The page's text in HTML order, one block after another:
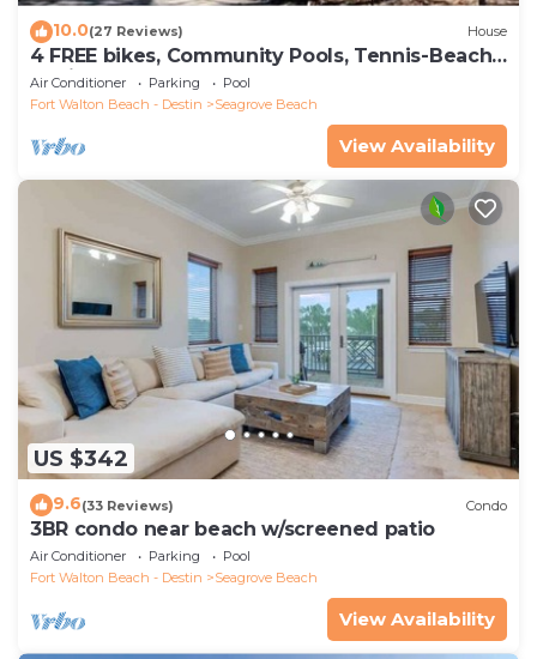
10.0(27 Reviews) House
4 FREE bikes, Community Pools, Tennis-Beach
Chairs
Air Conditioner Parking
Pool
Fort Walton Beach - Destin
Seagrove Beach
View Availability
US $342
9.6(33 Reviews) Condo
3BR condo near beach w/screened patio
Air Conditioner Parking
Pool
Fort Walton Beach - Destin
Seagrove Beach
View Availability